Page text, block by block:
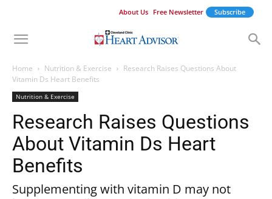
About Us Free Newsletter Subscribe
Home Nutrition & Exercise
Research Raises Questions About
Vitamin Ds Heart Benefits
Nutrition & Exercise
Research Raises Questions
About Vitamin Ds Heart
Benefits
Supplementing with vitamin D may not